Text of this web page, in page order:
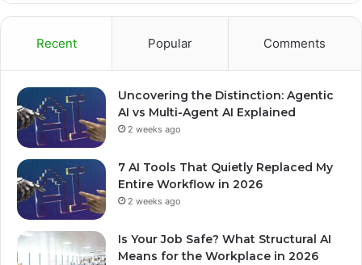
Recent Popular Comments
Uncovering the Distinction: Agentic
AI vs Multi-Agent AI Explained
2 weeks ago
7 AI Tools That Quietly Replaced My
Entire Workflow in 2026
2 weeks ago
Is Your Job Safe? What Structural AI
Means for the Workplace in 2026